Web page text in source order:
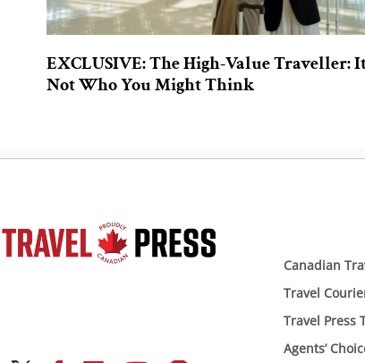
EXCLUSIVE: The High-Value Traveller:
Not Who You Might Think
Canadian
Travel
Travel Press
Agents’